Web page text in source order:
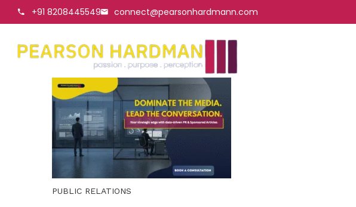
+91 8208445549 connect@pearsonhardmann.com
PUBLIC RELATIONS